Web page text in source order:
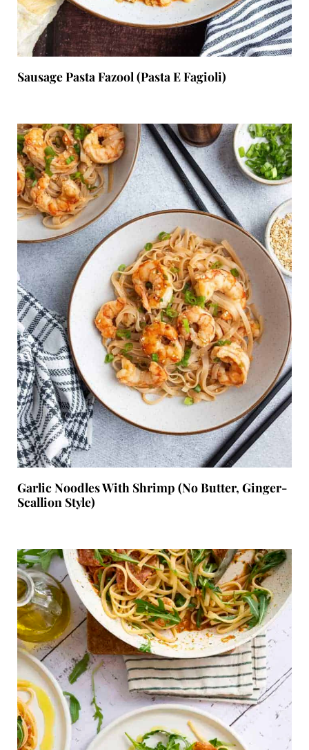
Sausage Pasta Fazool (Pasta E Fagioli)
Garlic Noodles With Shrimp (No Butter, Ginger-
Scallion Style)